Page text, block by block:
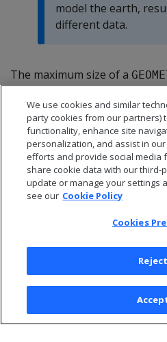
model the earth,
different data.
The maximum size of a
data type as a table's primary
© 2026 Open Text
Privacy
We use cookies and similar
party cookies from our partners)
functionality, enhance site
personalization, and assist in
efforts and provide social media
share cookie data with our third-
update or manage your settings
see our Cookie Policy
Cookies